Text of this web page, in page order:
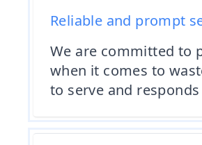
Reliable and prompt
We are committed to
when it comes to
to serve and